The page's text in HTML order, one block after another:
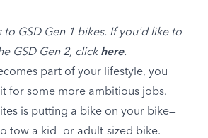
to GSD Gen 1 bikes. If you'd like to
GSD Gen 2, click here.
part of your lifestyle, you
for some more ambitious jobs.
is putting a bike on your bike—
tow a kid- or adult-sized bike.